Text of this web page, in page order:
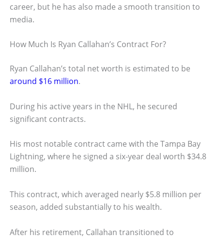
career, but he has also made a smooth transition to
media.
How Much Is Ryan Callahan’s Contract For?
Ryan Callahan’s total net worth is estimated to be
around $16 million.
During his active years in the NHL, he secured
significant contracts.
His most notable contract came with the Tampa Bay
Lightning, where he signed a six-year deal worth $34.8
million.
This contract, which averaged nearly $5.8 million per
season, added substantially to his wealth.
After his retirement, Callahan transitioned to